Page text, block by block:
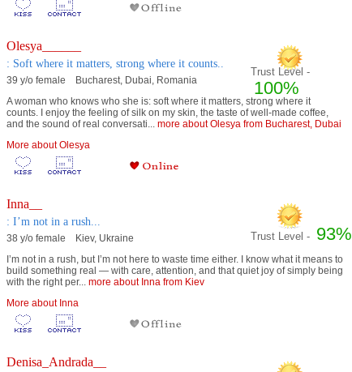
Olesya______
: Soft where it matters, strong where it counts..
39 y/o female Bucharest, Dubai, Romania
Trust Level -
100%
A woman who knows who she is: soft where it matters, strong where it
counts. I enjoy the feeling of silk on my skin, the taste of well-made coffee,
and the sound of real conversati... more about Olesya from Bucharest, Dubai
More about Olesya
Inna__
: I’m not in a rush...
38 y/o female Kiev, Ukraine Trust Level - 93%
I’m not in a rush, but I’m not here to waste time either. I know what it means to
build something real — with care, attention, and that quiet joy of simply being
with the right per... more about Inna from Kiev
More about Inna
Denisa_Andrada__